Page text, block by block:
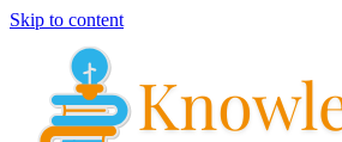
Skip to content